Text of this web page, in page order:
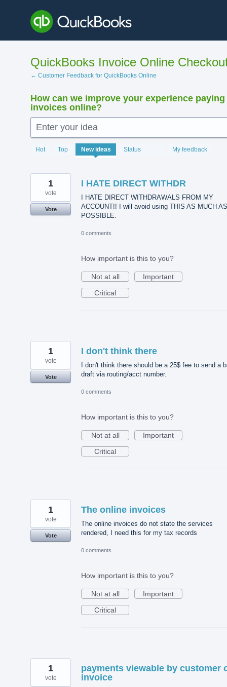
content
QuickBooks Invoice Online
← Customer Feedback for QuickBooks Online
How can we improve your experience paying
invoices online?
Enter your idea
Hot Top New ideas Status My feedback
15923
results
I HATE DIRECT WITHDR
I HATE DIRECT WITHDRAWALS FROM MY
ACCOUNT!! I will avoid using THIS AS MUCH AS
POSSIBLE.
1
vote
Vote
0 comments
How important is this to you?
Not at all
Important
Critical
I don't think there
I don't think there should be a 25$ fee to send a
draft via routing/acct number.
1
vote
Vote
0 comments
How important is this to you?
Not at all
Important
Critical
The online invoices
The online invoices do not state the services
rendered, I need this for my tax records
1
vote
Vote
0 comments
How important is this to you?
Not at all
Important
Critical
payments viewable by customer
invoice
1
vote